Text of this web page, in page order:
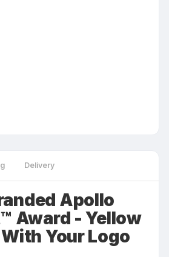
Delivery
Apollo
Award - Yellow
Your Logo